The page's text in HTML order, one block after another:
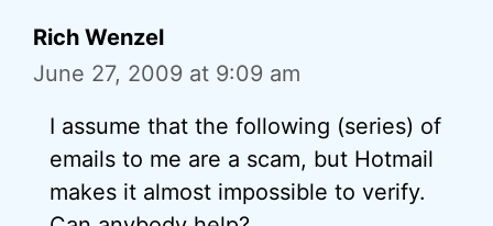
Rich Wenzel
June 27, 2009 at 9:09 am
I assume that the following (series) of
emails to me are a scam, but Hotmail
makes it almost impossible to verify.